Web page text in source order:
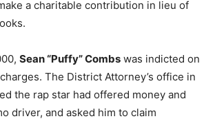
a charitable contribution in lieu of
Sean “Puffy” Combs was indicted on
The District Attorney’s office in
the rap star had offered money and
driver, and asked him to claim